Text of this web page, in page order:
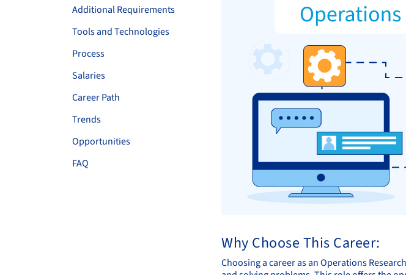
Additional Requirements
Tools and Technologies
Process
Salaries
Career Path
Trends
Opportunities
FAQ
Why Choose This Career:
Choosing a career as an Operations